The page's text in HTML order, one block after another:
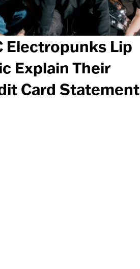
Electropunks Lip
Explain Their
Card Statement